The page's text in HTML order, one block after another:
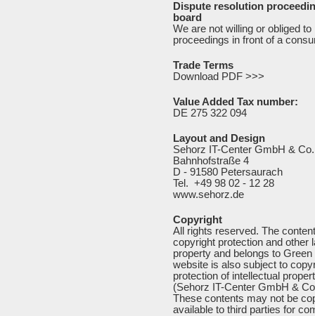
Dispute resolution
board
We are not willing or obliged
proceedings in front of a
Trade Terms
Download PDF >>>
Value Added Tax number:
DE 275 322 094
Layout and Design
Sehorz IT-Center GmbH &
Bahnhofstraße 4
D - 91580 Petersaurach
Tel. +49 98 02 - 12 28
www.sehorz.de
Copyright
All rights reserved. The
copyright protection and other
property and belongs to
website is also subject to
protection of intellectual
(Sehorz IT-Center GmbH &
These contents may not be
available to third parties for